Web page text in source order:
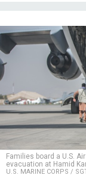
Families board a U.S.
evacuation at Hamid
U.S. MARINE CORPS /